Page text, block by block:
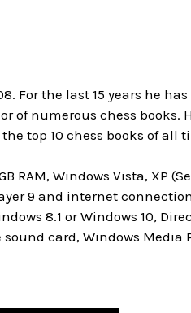
For the last 15 years he
numerous chess books.
top 10 chess books of all
RAM, Windows Vista, XP
9 and internet
8.1 or Windows 10,
card, Windows Media